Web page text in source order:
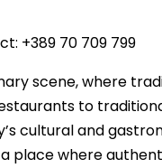
+389 70 709 799
scene, where
to
cultural and
place where